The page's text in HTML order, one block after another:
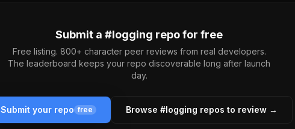
Submit a #logging repo for free
Free listing. 800+ character peer reviews from real developers.
The leaderboard keeps your repo discoverable long after launch
day.
Submit your repo free Browse #logging repos to review →